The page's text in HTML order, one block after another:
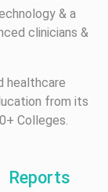
& a
clinicians &
healthcare
from its
Colleges.
Reports